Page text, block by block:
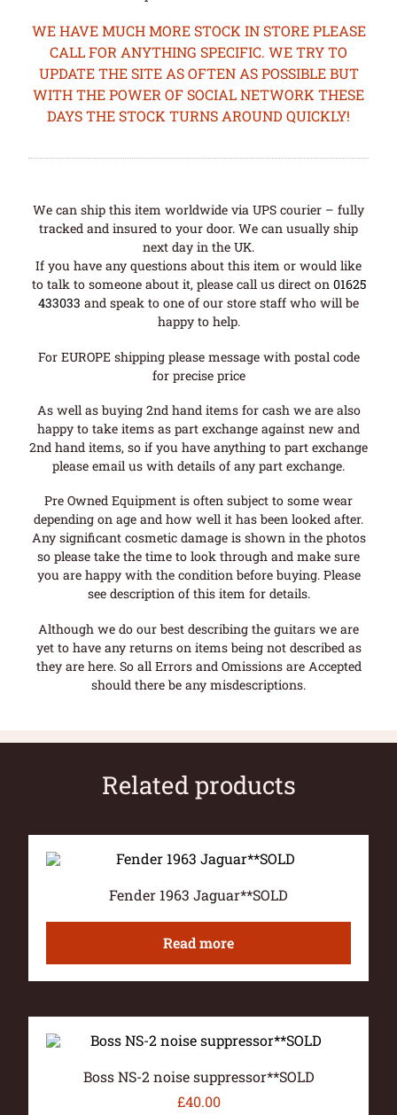
WE HAVE MUCH MORE STOCK IN STORE PLEASE
CALL FOR ANYTHING SPECIFIC. WE TRY TO
UPDATE THE SITE AS OFTEN AS POSSIBLE BUT
WITH THE POWER OF SOCIAL NETWORK THESE
DAYS THE STOCK TURNS AROUND QUICKLY!
We can ship this item worldwide via UPS courier – fully
tracked and insured to your door. We can usually ship
next day in the UK.
If you have any questions about this item or would like
to talk to someone about it, please call us direct on 01625
433033 and speak to one of our store staff who will be
happy to help.
For EUROPE shipping please message with postal code
for precise price
As well as buying 2nd hand items for cash we are also
happy to take items as part exchange against new and
2nd hand items, so if you have anything to part exchange
please email us with details of any part exchange.
Pre Owned Equipment is often subject to some wear
depending on age and how well it has been looked after.
Any significant cosmetic damage is shown in the photos
so please take the time to look through and make sure
you are happy with the condition before buying. Please
see description of this item for details.
Although we do our best describing the guitars we are
yet to have any returns on items being not described as
they are here. So all Errors and Omissions are Accepted
should there be any misdescriptions.
Related products
Fender 1963 Jaguar**SOLD
Read more
Boss NS-2 noise suppressor**SOLD
£40.00